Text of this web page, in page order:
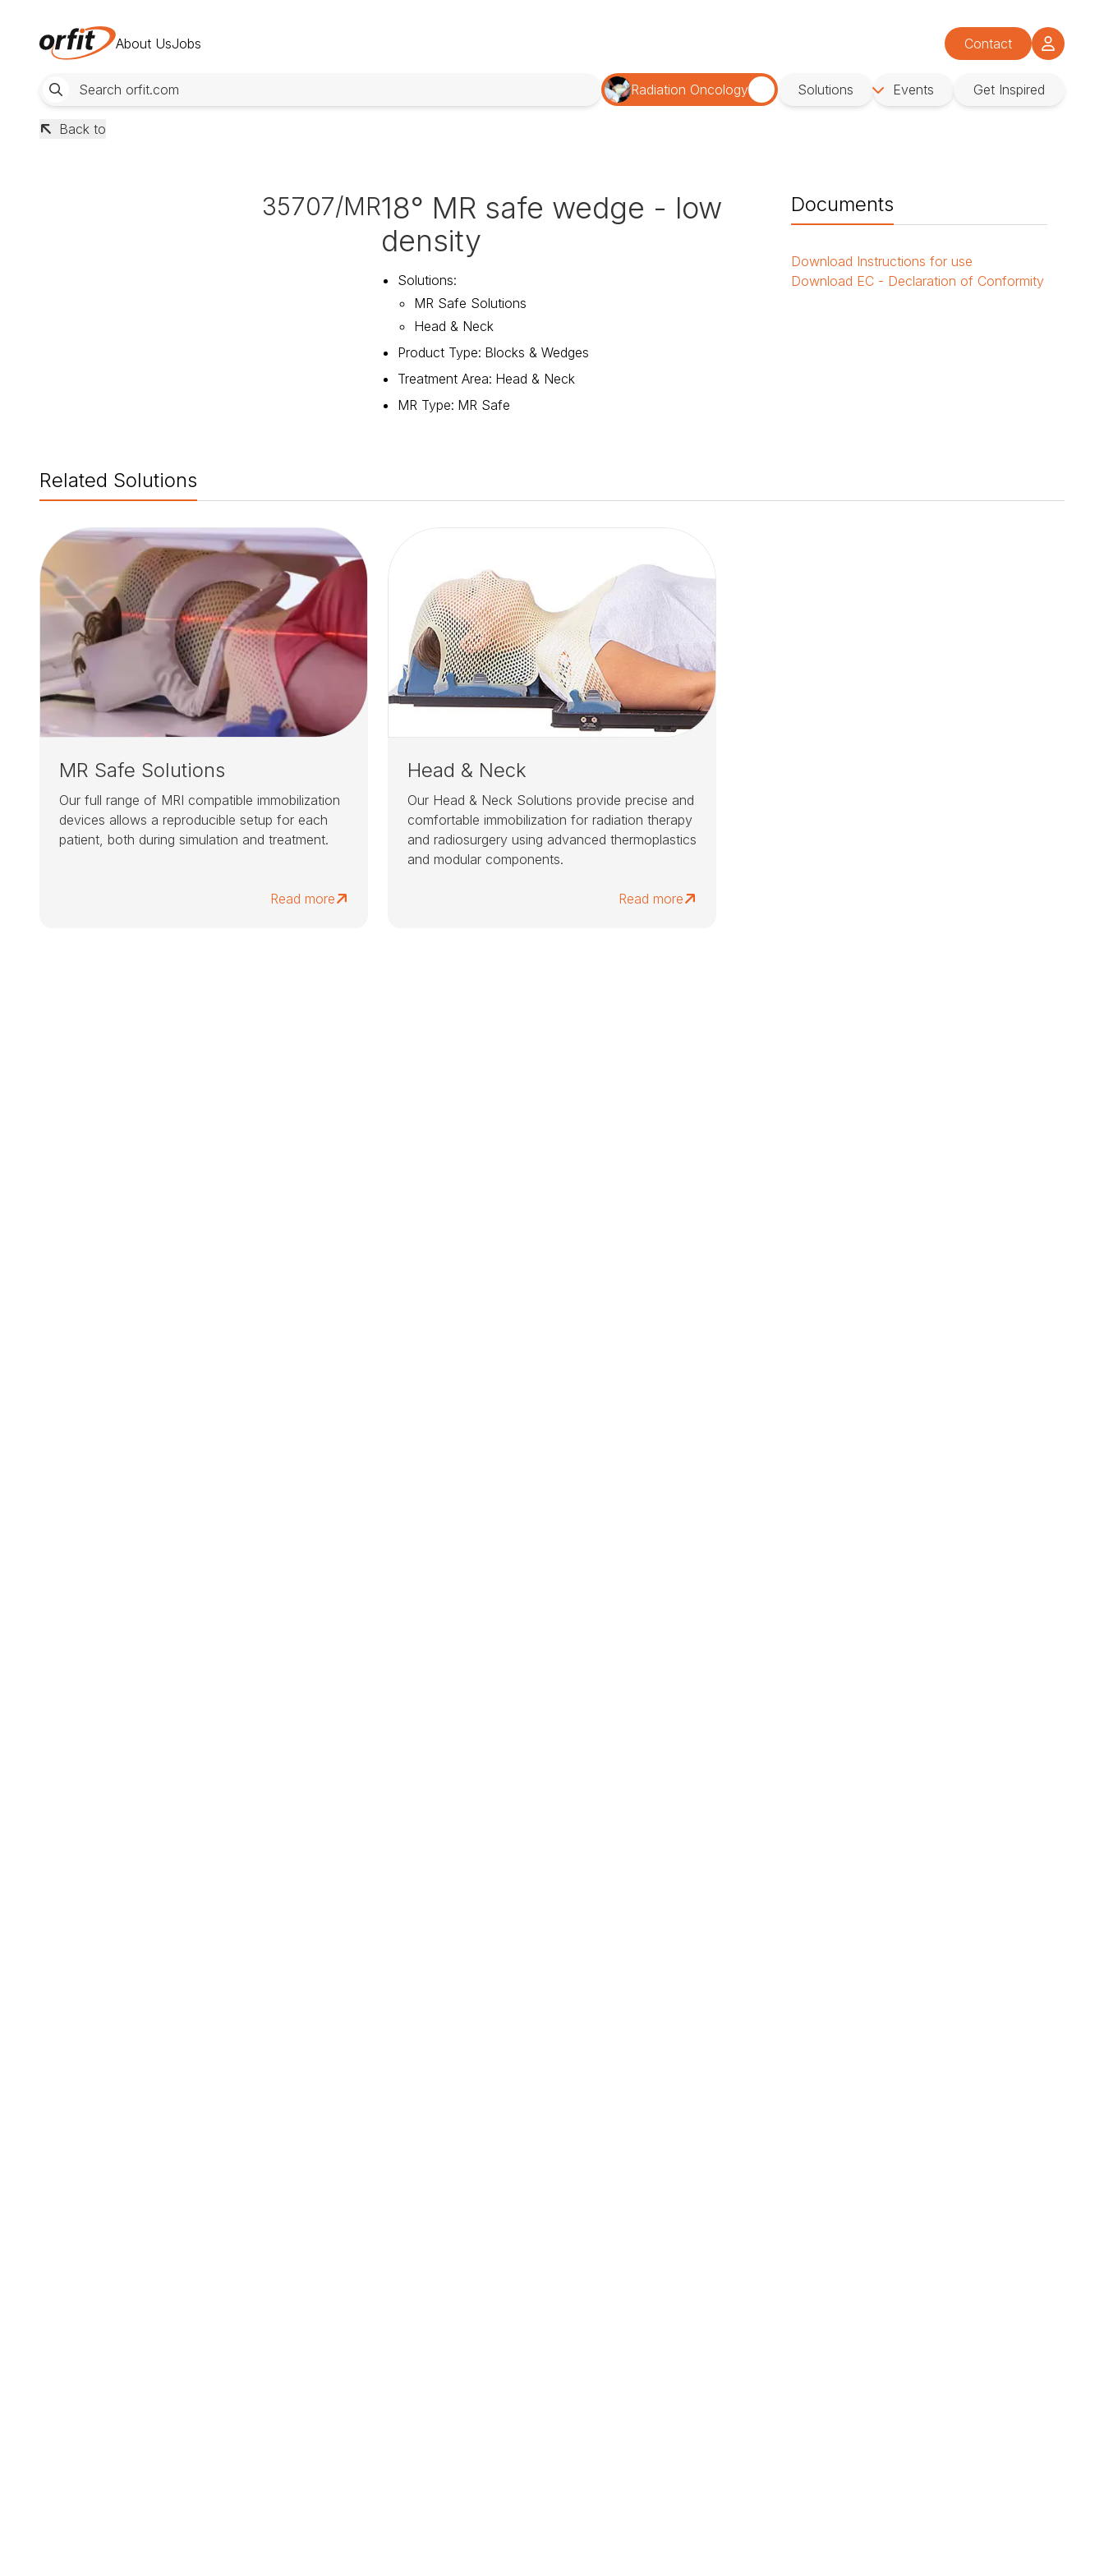
About UsJobs Contact
Radiation Oncology Solutions Events Get Inspired
Back to
35707/MR18° MR safe wedge - low
density
Solutions:
MR Safe Solutions
Head & Neck
Product Type: Blocks & Wedges
Treatment Area: Head & Neck
MR Type: MR Safe
Documents
Download Instructions for use
Download EC - Declaration of Conformity
Related Solutions
MR Safe Solutions
Our full range of MRI compatible immobilization
devices allows a reproducible setup for each
patient, both during simulation and treatment.
Read more
Head & Neck
Our Head & Neck Solutions provide precise and
comfortable immobilization for radiation therapy
and radiosurgery using advanced thermoplastics
and modular components.
Read more